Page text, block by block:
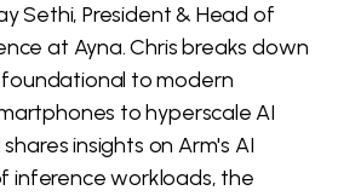
Sethi, President & Head of
at Ayna. Chris breaks down
to modern
to hyperscale AI
insights on Arm's AI
inference workloads, the